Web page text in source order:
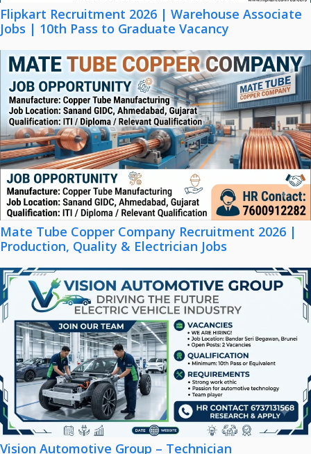
Flipkart Recruitment 2026 | Warehouse Associate
Jobs | 10th Pass to Graduate Vacancy
Mate Tube Copper Company Recruitment 2026 |
Production, Quality & Electrician Jobs
Vision Automotive Group – Technician